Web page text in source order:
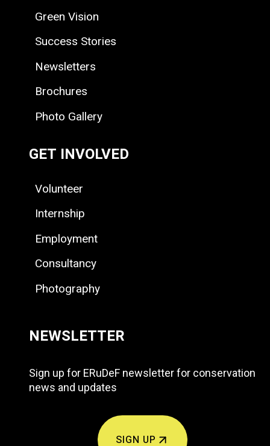
Green Vision
Success Stories
Newsletters
Brochures
Photo Gallery
GET INVOLVED
Volunteer
Internship
Employment
Consultancy
Photography
NEWSLETTER
Sign up for ERuDeF newsletter for conservation
news and updates
SIGN UP